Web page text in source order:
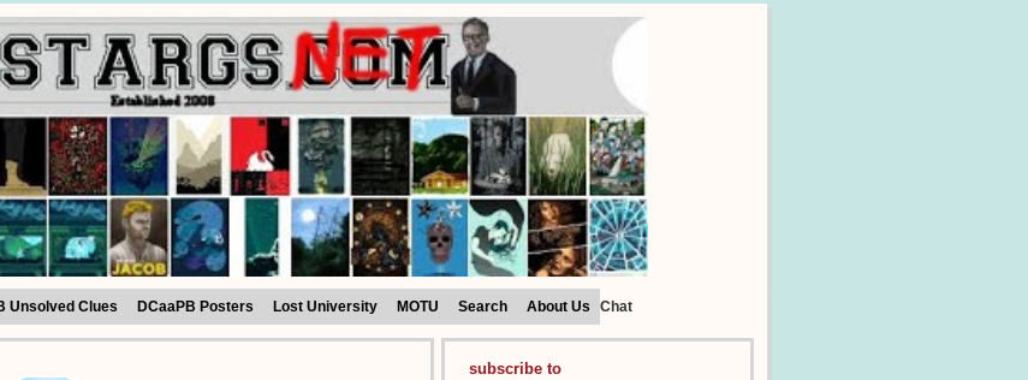
Unsolved Clues DCaaPB Posters Lost University MOTU Search About Us Chat
subscribe to